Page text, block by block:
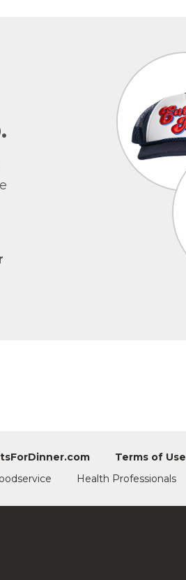
Terms of Use
Health Professionals